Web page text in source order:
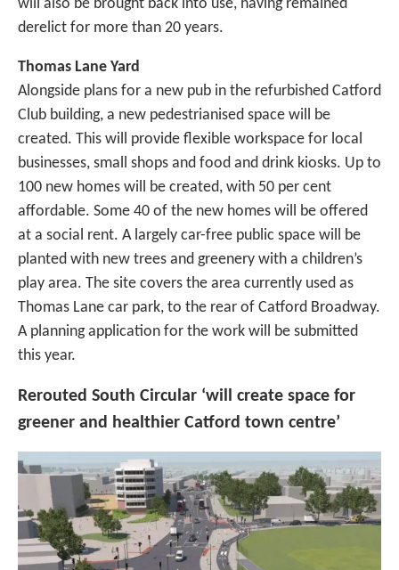
will also be brought back into use, having remained
derelict for more than 20 years.
Thomas Lane Yard
Alongside plans for a new pub in the refurbished Catford
Club building, a new pedestrianised space will be
created. This will provide flexible workspace for local
businesses, small shops and food and drink kiosks. Up to
100 new homes will be created, with 50 per cent
affordable. Some 40 of the new homes will be offered
at a social rent. A largely car-free public space will be
planted with new trees and greenery with a children’s
play area. The site covers the area currently used as
Thomas Lane car park, to the rear of Catford Broadway.
A planning application for the work will be submitted
this year.
Rerouted South Circular ‘will create space for
greener and healthier Catford town centre’